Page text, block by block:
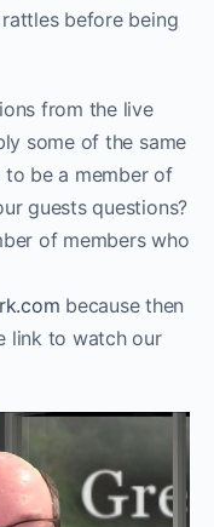
before being
from the live
some of the same
to be a member of
guests questions?
of members who
because then
link to watch our